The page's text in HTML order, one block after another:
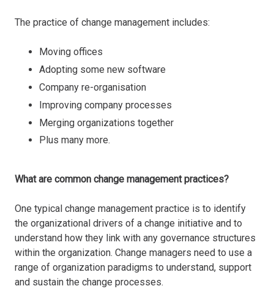
The practice of change management includes:
Moving offices
Adopting some new software
Company re-organisation
Improving company processes
Merging organizations together
Plus many more.
What are common change management practices?
One typical change management practice is to identify
the organizational drivers of a change initiative and to
understand how they link with any governance structures
within the organization. Change managers need to use a
range of organization paradigms to understand, support
and sustain the change processes.